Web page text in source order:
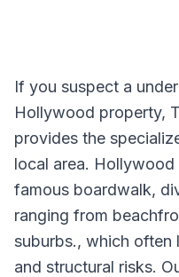
If you suspect a
Hollywood property,
provides the
local area.
famous boardwalk,
ranging from
suburbs., which often
and structural risks.